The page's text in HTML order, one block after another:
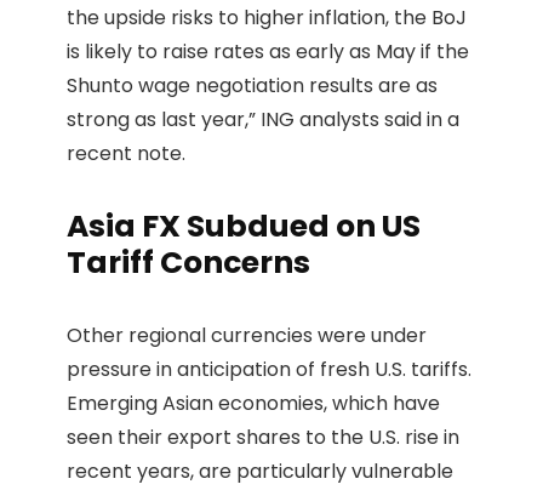
the upside risks to higher inflation, the BoJ
is likely to raise rates as early as May if the
Shunto wage negotiation results are as
strong as last year,” ING analysts said in a
recent note.
Asia FX Subdued on US
Tariff Concerns
Other regional currencies were under
pressure in anticipation of fresh U.S. tariffs.
Emerging Asian economies, which have
seen their export shares to the U.S. rise in
recent years, are particularly vulnerable